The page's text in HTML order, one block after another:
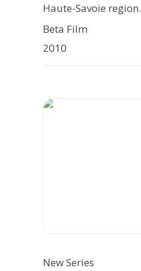
Haute-Savoie region.
Beta Film
2010
New Series